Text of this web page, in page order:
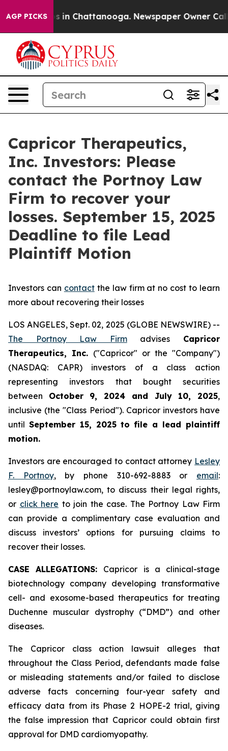
AGP PICKS
Chaos in Chattanooga. Newspaper Owner Calls
Capricor Therapeutics,
Inc. Investors: Please
contact the Portnoy Law
Firm to recover your
losses. September 15, 2025
Deadline to file Lead
Plaintiff Motion
Investors can contactthe law firm at no cost to learn
more about recovering their losses
LOS ANGELES, Sept. 02, 2025 (GLOBE NEWSWIRE) --
The Portnoy Law Firmadvises Capricor
Therapeutics, Inc. ("Capricor" or the "Company")
(NASDAQ: CAPR) investors of a class action
representing investors that bought securities
between October 9, 2024 and July 10, 2025,
inclusive (the "Class Period"). Capricor investors have
until September 15, 2025 to file a lead plaintiff
motion.
Investors are encouraged to contact attorney Lesley
F. Portnoy, by phone 310-692-8883 or email:
lesley@portnoylaw.com, to discuss their legal rights,
or click here to join the case. The Portnoy Law Firm
can provide a complimentary case evaluation and
discuss investors’ options for pursuing claims to
recover their losses.
CASE ALLEGATIONS: Capricor is a clinical-stage
biotechnology company developing transformative
cell- and exosome-based therapeutics for treating
Duchenne muscular dystrophy (“DMD”) and other
diseases.
The Capricor class action lawsuit alleges that
throughout the Class Period, defendants made false
or misleading statements and/or failed to disclose
adverse facts concerning four-year safety and
efficacy data from its Phase 2 HOPE-2 trial, giving
the false impression that Capricor could obtain first
approval for DMD cardiomyopathy.